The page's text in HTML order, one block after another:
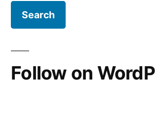
Follow on